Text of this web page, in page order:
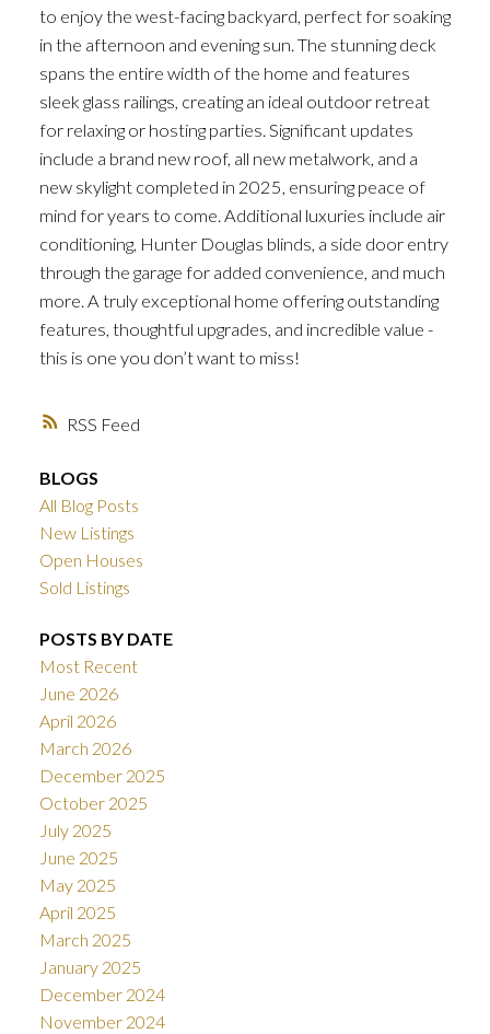
RSS
to enjoy the west-facing backyard, perfect for soaking
in the afternoon and evening sun. The stunning deck
spans the entire width of the home and features
sleek glass railings, creating an ideal outdoor retreat
for relaxing or hosting parties. Significant updates
include a brand new roof, all new metalwork, and a
new skylight completed in 2025, ensuring peace of
mind for years to come. Additional luxuries include air
conditioning, Hunter Douglas blinds, a side door entry
through the garage for added convenience, and much
more. A truly exceptional home offering outstanding
features, thoughtful upgrades, and incredible value -
this is one you don’t want to miss!
BLOGS
All Blog Posts
New Listings
Open Houses
Sold Listings
POSTS BY DATE
Most Recent
June 2026
April 2026
March 2026
December 2025
October 2025
July 2025
June 2025
May 2025
April 2025
March 2025
January 2025
December 2024
November 2024